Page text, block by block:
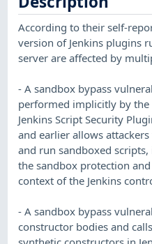
According to their self-
version of Jenkins plugins
server are affected by
- A sandbox bypass
performed implicitly by
Jenkins Script Security
and earlier allows
and run sandboxed
the sandbox protection
context of the Jenkins
- A sandbox bypass
constructor bodies and